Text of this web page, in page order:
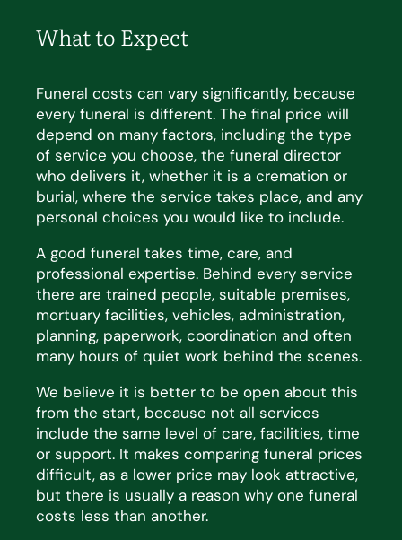
What to Expect
Funeral costs can vary significantly, because
every funeral is different. The final price will
depend on many factors, including the type
of service you choose, the funeral director
who delivers it, whether it is a cremation or
burial, where the service takes place, and any
personal choices you would like to include.
A good funeral takes time, care, and
professional expertise. Behind every service
there are trained people, suitable premises,
mortuary facilities, vehicles, administration,
planning, paperwork, coordination and often
many hours of quiet work behind the scenes.
We believe it is better to be open about this
from the start, because not all services
include the same level of care, facilities, time
or support. It makes comparing funeral prices
difficult, as a lower price may look attractive,
but there is usually a reason why one funeral
costs less than another.